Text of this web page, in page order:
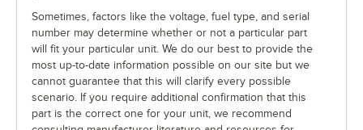
Sometimes, factors like the voltage, fuel type, and serial
number may determine whether or not a particular part
will fit your particular unit. We do our best to provide the
most up-to-date information possible on our site but we
cannot guarantee that this will clarify every possible
scenario. If you require additional confirmation that this
part is the correct one for your unit, we recommend